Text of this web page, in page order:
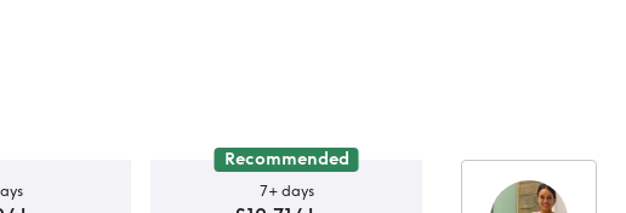
Recommended
7+ days